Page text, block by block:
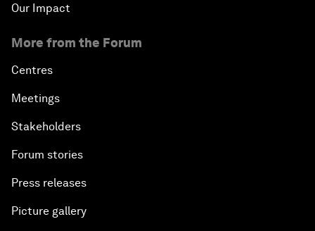
Our Impact
More from the Forum
Centres
Meetings
Stakeholders
Forum stories
Press releases
Picture gallery